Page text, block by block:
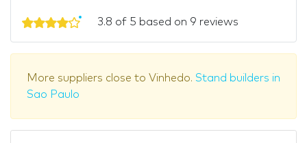
3.8 of 5 based on 9 reviews
More suppliers close to Vinhedo. Stand builders in
Sao Paulo